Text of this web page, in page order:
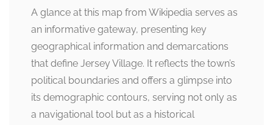
A glance at this map from Wikipedia serves as
an informative gateway, presenting key
geographical information and demarcations
that define Jersey Village. It reflects the town’s
political boundaries and offers a glimpse into
its demographic contours, serving not only as
a navigational tool but as a historical